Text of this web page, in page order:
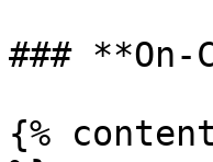
###
{%